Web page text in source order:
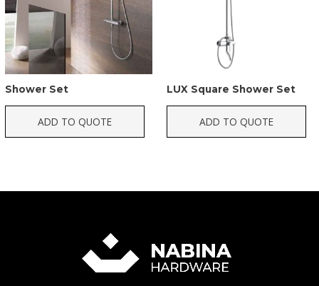
Shower Set
ADD TO QUOTE
LUX Square Shower Set
ADD TO QUOTE